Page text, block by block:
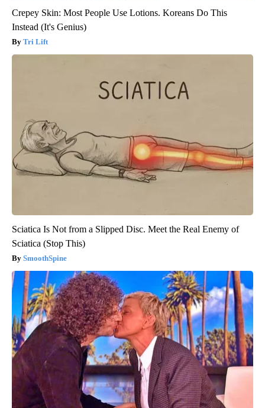
Crepey Skin: Most People Use Lotions. Koreans Do This
Instead (It's Genius)
Tri Lift
Sciatica Is Not from a Slipped Disc. Meet the Real Enemy of
Sciatica (Stop This)
SmoothSpine